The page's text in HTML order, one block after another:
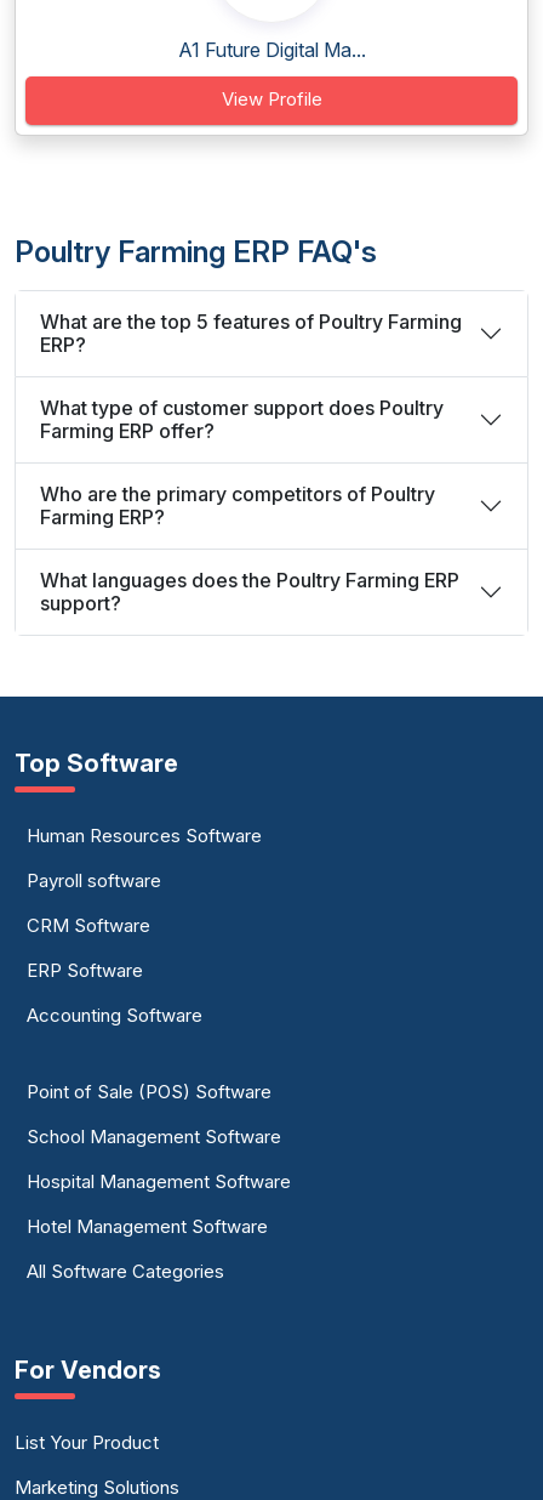
A1 Future Digital Ma...
View Profile
Poultry Farming ERP FAQ's
What are the top 5 features of Poultry Farming
ERP?
What type of customer support does Poultry
Farming ERP offer?
Who are the primary competitors of Poultry
Farming ERP?
What languages does the Poultry Farming ERP
support?
Top Software
Human Resources Software
Payroll software
CRM Software
ERP Software
Accounting Software
Point of Sale (POS) Software
School Management Software
Hospital Management Software
Hotel Management Software
All Software Categories
For Vendors
List Your Product
Marketing Solutions